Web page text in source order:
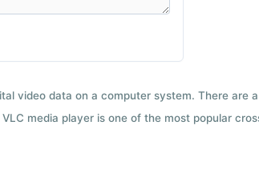
video data on a computer system. There are
media player is one of the most popular